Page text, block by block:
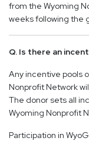
from the Wyoming
weeks following the
Q. Is there an
Any incentive pools
Nonprofit Network
The donor sets all
Wyoming Nonprofit
Participation in